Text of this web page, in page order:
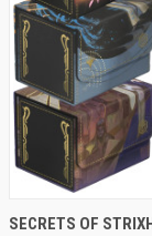
QUICK VIEW
SECRETS OF